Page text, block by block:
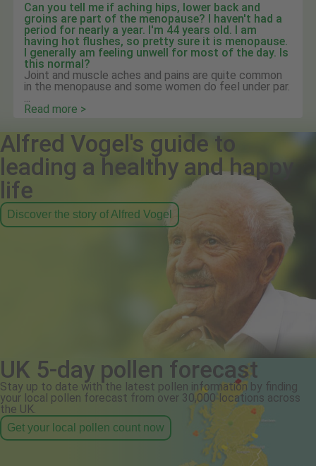
Can you tell me if aching hips, lower back and
groins are part of the menopause? I haven't had a
period for nearly a year. I'm 44 years old. I am
having hot flushes, so pretty sure it is menopause.
I generally am feeling unwell for most of the day. Is
this normal?
Joint and muscle aches and pains are quite common
in the menopause and some women do feel under par.
...
Read more >
Alfred Vogel's guide to
leading a healthy and happy
life
Discover the story of Alfred Vogel
UK 5-day pollen forecast
Stay up to date with the latest pollen information by finding
your local pollen forecast from over 30,000 locations across
the UK.
Get your local pollen count now